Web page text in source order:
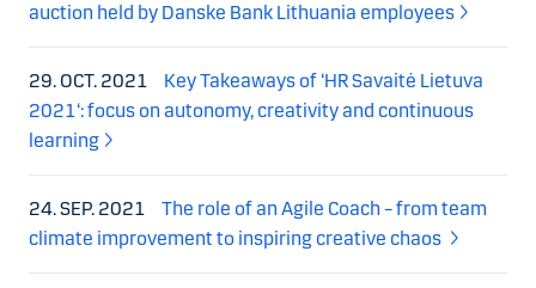
auction held by Danske Bank Lithuania employees
29. OCT. 2021
Key Takeaways of ‘HR Savaitė Lietuva
2021‘: focus on autonomy, creativity and continuous
learning
24. SEP. 2021
The role of an Agile Coach – from team
climate improvement to inspiring creative chaos